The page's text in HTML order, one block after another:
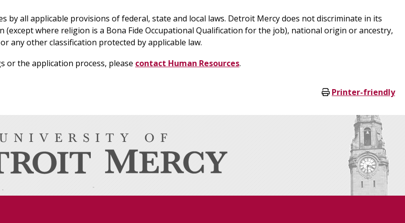
by all applicable provisions of federal, state and local laws. Detroit Mercy does not discriminate in its
where religion is a Bona Fide Occupational Qualification for the job), national origin or ancestry,
any other classification protected by applicable law.
or the application process, please contact Human Resources.
Printer-friendly